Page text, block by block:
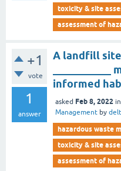
toxicity & site
assessment of
+1
vote
1
answer
A landfill
informed
asked Feb 8, 2022 in
Management by
hazardous waste
toxicity & site
assessment of